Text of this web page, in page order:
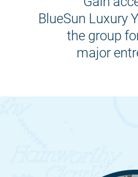
BlueSun Luxury
the group
major